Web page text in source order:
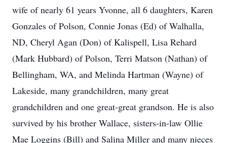
wife of nearly 61 years Yvonne, all 6 daughters, Karen
Gonzales of Polson, Connie Jonas (Ed) of Walhalla,
ND, Cheryl Agan (Don) of Kalispell, Lisa Rehard
(Mark Hubbard) of Polson, Terri Matson (Nathan) of
Bellingham, WA, and Melinda Hartman (Wayne) of
Lakeside, many grandchildren, many great
grandchildren and one great-great grandson. He is also
survived by his brother Wallace, sisters-in-law Ollie
Mae Loggins (Bill) and Salina Miller and many nieces